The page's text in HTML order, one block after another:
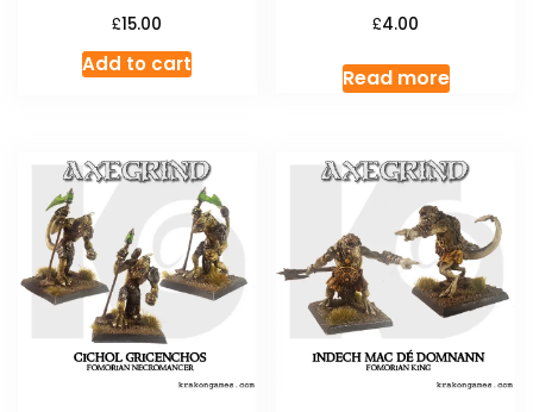
£15.00
Add to cart
£4.00
Read more